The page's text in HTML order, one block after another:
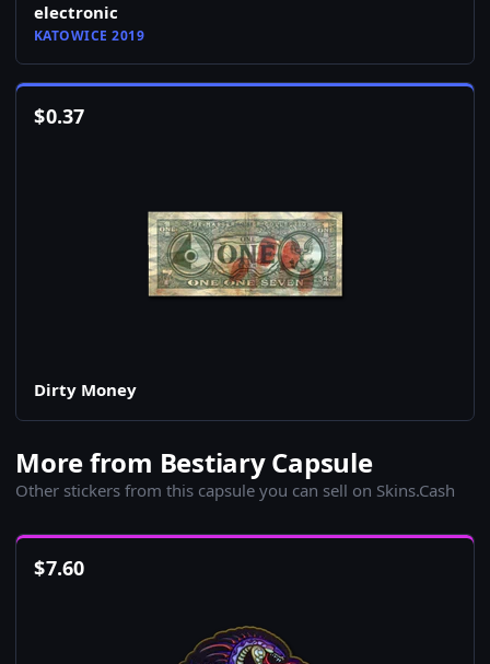
electronic
KATOWICE 2019
$0.37
Dirty Money
More from Bestiary Capsule
Other stickers from this capsule you can sell on Skins.Cash
$7.60